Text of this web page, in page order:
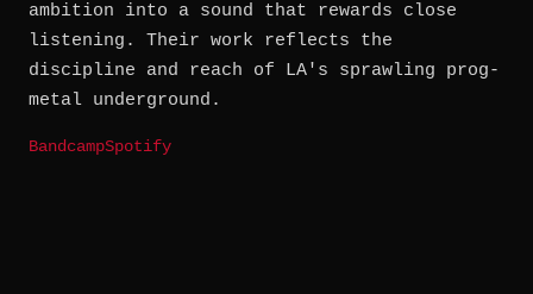
ambition into a sound that rewards close
listening. Their work reflects the
discipline and reach of LA's sprawling prog-
metal underground.
BandcampSpotify